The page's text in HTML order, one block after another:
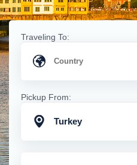
Traveling To:
Pickup From:
Turkey